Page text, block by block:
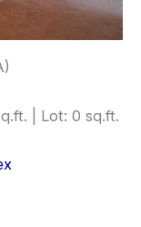
| Lot: 0 sq.ft.